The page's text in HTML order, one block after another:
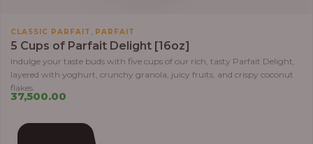
CLASSIC PARFAIT PARFAIT
5 Cups of Parfait Delight [16oz]
Indulge your taste buds with five cups of our rich, tasty Parfait Delight,
layered with yoghurt, crunchy granola, juicy fruits, and crispy coconut
flakes.
37,500.00